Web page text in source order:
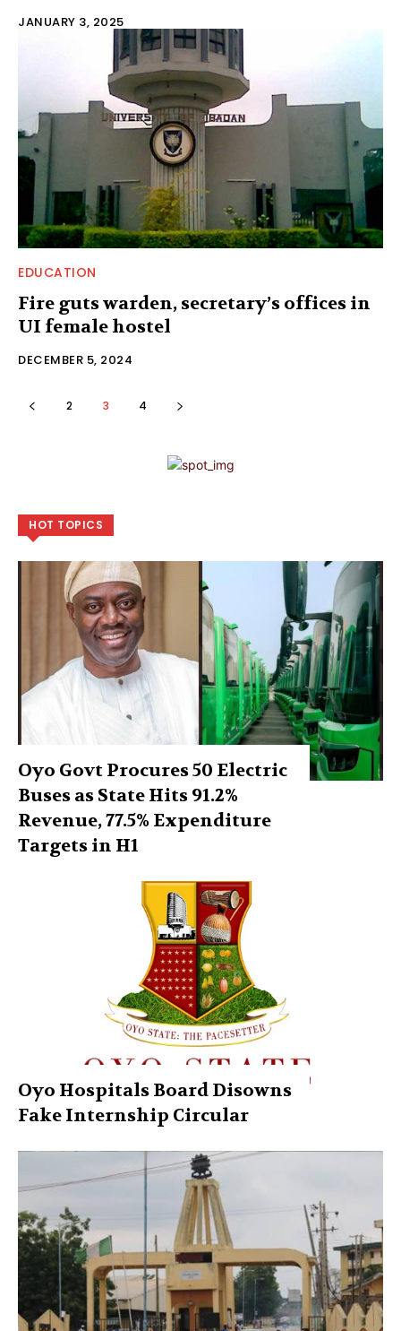
JANUARY 3, 2025
EDUCATION
Fire guts warden, secretary’s offices in
UI female hostel
DECEMBER 5, 2024
2 3 4
HOT TOPICS
Oyo Govt Procures 50 Electric
Buses as State Hits 91.2%
Revenue, 77.5% Expenditure
Targets in H1
Oyo Hospitals Board Disowns
Fake Internship Circular